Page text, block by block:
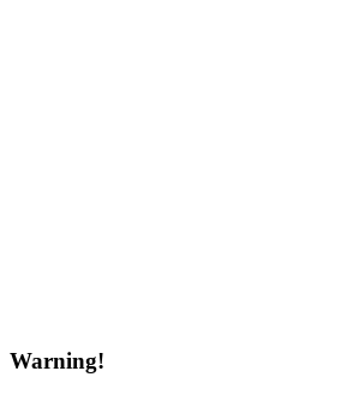
Warning!